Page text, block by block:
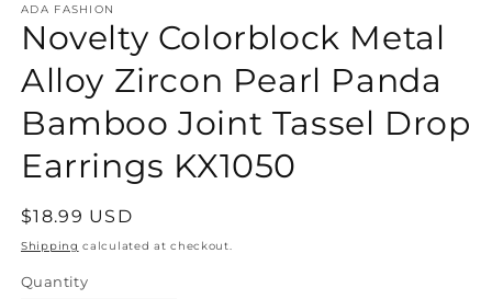
ADA FASHION
Novelty Colorblock Metal
Alloy Zircon Pearl Panda
Bamboo Joint Tassel Drop
Earrings KX1050
Regular
price
$18.99 USD
Shipping calculated at checkout.
Quantity